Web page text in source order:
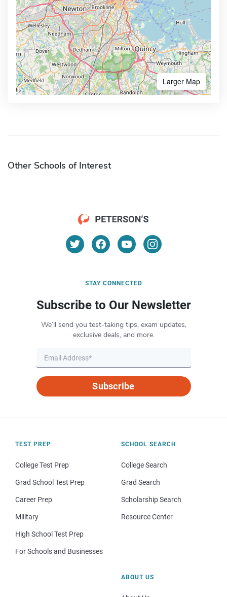
Larger Map
Other Schools of Interest
STAY CONNECTED
Subscribe to Our Newsletter
We’ll send you test-taking tips, exam updates,
exclusive deals, and more.
Subscribe
TEST PREP
College Test Prep
Grad School Test Prep
Career Prep
Military
High School Test Prep
For Schools and Businesses
SCHOOL SEARCH
College Search
Grad Search
Scholarship Search
Resource Center
ABOUT US